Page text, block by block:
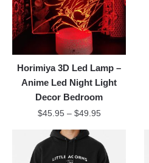
Horimiya 3D Led Lamp –
Anime Led Night Light
Decor Bedroom
$45.95– $49.95